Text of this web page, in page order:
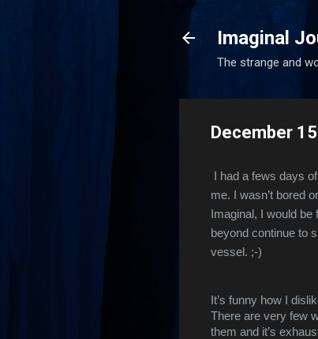
Imaginal
The strange and
December
I had a fews days
me. I wasn’t bored
Imaginal, I would be
beyond continue to
vessel. ;-)
It’s funny how I
There are very few
them and it’s